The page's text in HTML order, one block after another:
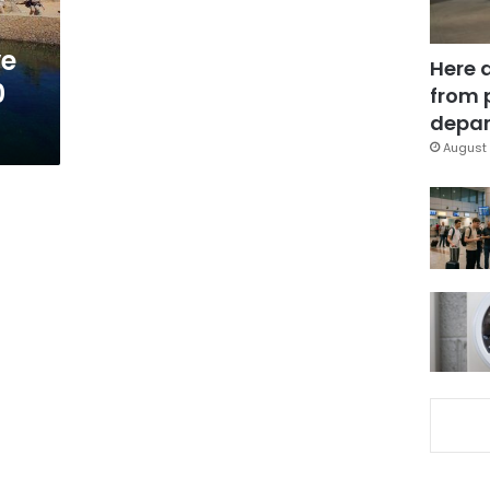
Here
from
August